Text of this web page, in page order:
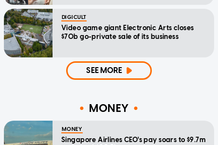
DIGICULT
Video game giant Electronic Arts closes
$70b go-private sale of its business
SEE MORE
MONEY
MONEY
Singapore Airlines CEO's pay soars to $9.7m